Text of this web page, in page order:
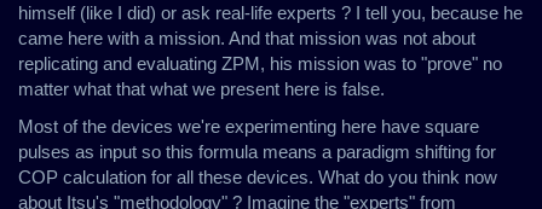
himself (like I did) or ask real-life experts ? I tell you, because he
came here with a mission. And that mission was not about
replicating and evaluating ZPM, his mission was to "prove" no
matter what that what we present here is false.
Most of the devices we're experimenting here have square
pulses as input so this formula means a paradigm shifting for
COP calculation for all these devices. What do you think now
about Itsu's "methodology" ? Imagine the "experts" from